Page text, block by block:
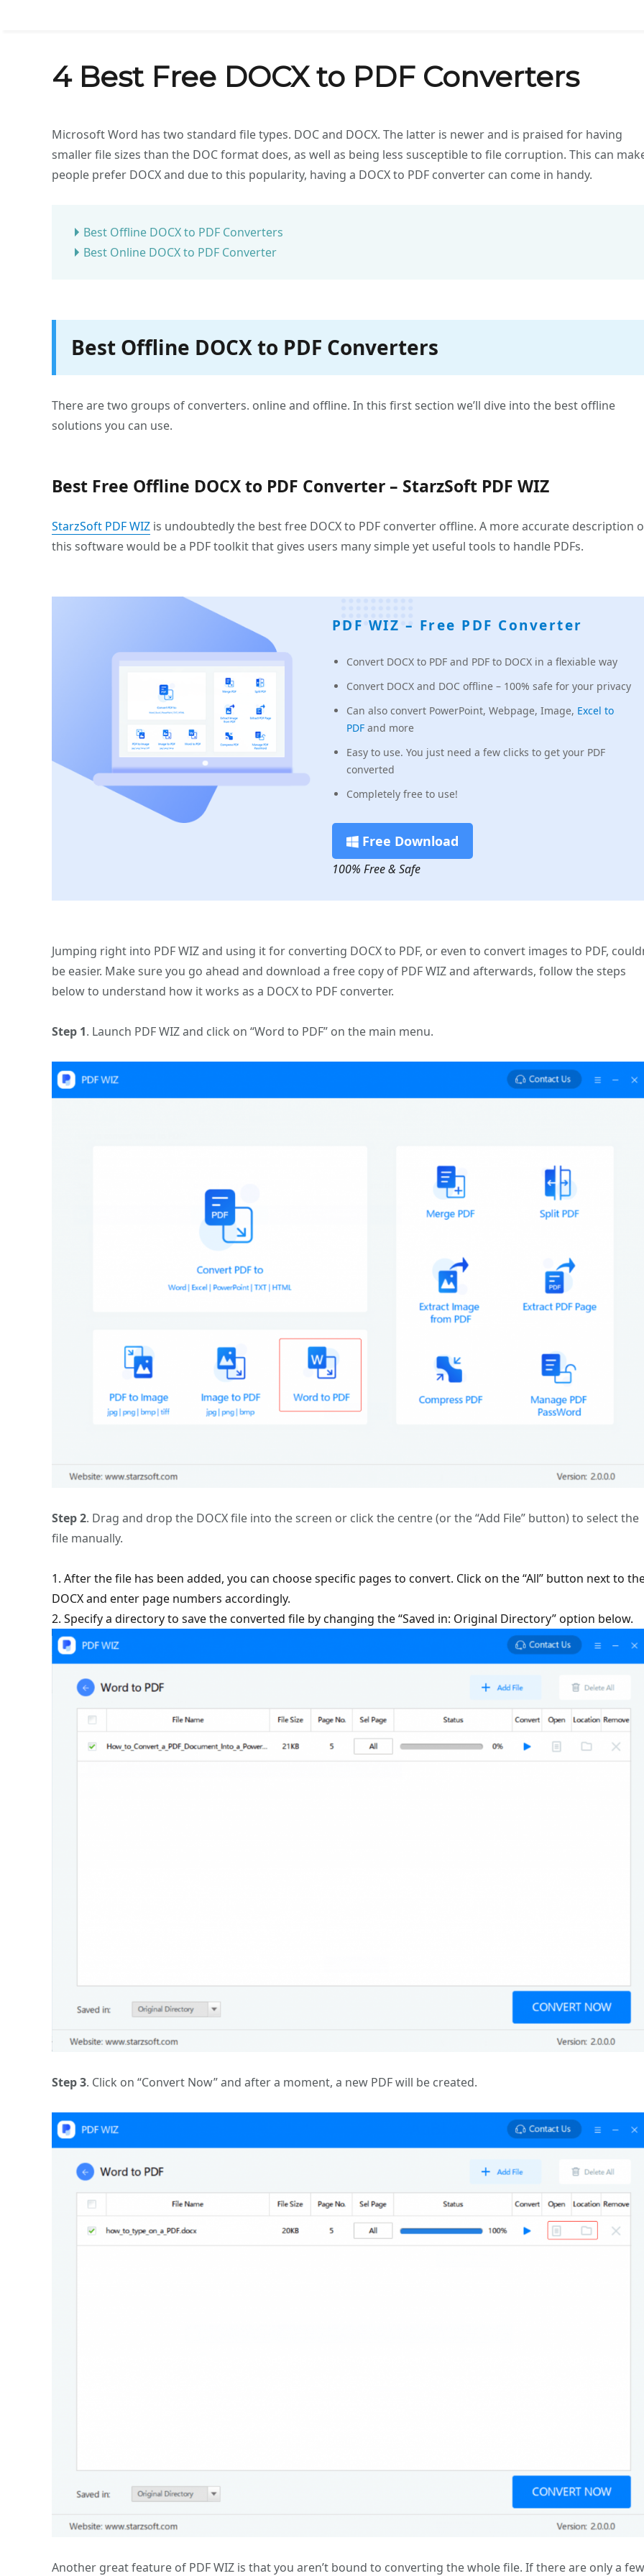
4 Best Free DOCX to PDF Converters
Microsoft Word has two standard file types. DOC and DOCX. The latter is newer and is praised for having
smaller file sizes than the DOC format does, as well as being less susceptible to file corruption. This can
people prefer DOCX and due to this popularity, having a DOCX to PDF converter can come in handy.
Best Offline DOCX to PDF Converters
Best Online DOCX to PDF Converter
Best Offline DOCX to PDF Converters
There are two groups of converters. online and offline. In this first section we’ll dive into the best offline
solutions you can use.
Best Free Offline DOCX to PDF Converter – StarzSoft PDF WIZ
StarzSoft PDF WIZ is undoubtedly the best free DOCX to PDF converter offline. A more accurate description
this software would be a PDF toolkit that gives users many simple yet useful tools to handle PDFs.
PDF WIZ – Free PDF Converter
Convert DOCX to PDF and PDF to DOCX in a flexiable way
Convert DOCX and DOC offline – 100% safe for your privacy
Can also convert PowerPoint, Webpage, Image, Excel to
PDFand more
Easy to use. You just need a few clicks to get your PDF
converted
Completely free to use!
Free Download
100% Free & Safe
Jumping right into PDF WIZ and using it for converting DOCX to PDF, or even to convert images to PDF,
be easier. Make sure you go ahead and download a free copy of PDF WIZ and afterwards, follow the steps
below to understand how it works as a DOCX to PDF converter.
Step 1. Launch PDF WIZ and click on “Word to PDF” on the main menu.
Step 2. Drag and drop the DOCX file into the screen or click the centre (or the “Add File” button) to select the
file manually.
1. After the file has been added, you can choose specific pages to convert. Click on the “All” button next to
DOCX and enter page numbers accordingly.
2. Specify a directory to save the converted file by changing the “Saved in: Original Directory” option below.
Step 3. Click on “Convert Now” and after a moment, a new PDF will be created.
Another great feature of PDF WIZ is that you aren’t bound to converting the whole file. If there are only a few